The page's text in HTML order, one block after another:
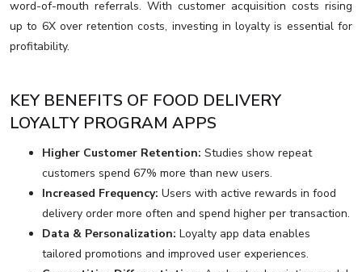
word-of-mouth referrals. With customer acquisition costs rising
up to 6X over retention costs, investing in loyalty is essential for
profitability.
KEY BENEFITS OF FOOD DELIVERY
LOYALTY PROGRAM APPS
Higher Customer Retention: Studies show repeat
customers spend 67% more than new users.
Increased Frequency: Users with active rewards in food
delivery order more often and spend higher per transaction.
Data & Personalization: Loyalty app data enables
tailored promotions and improved user experiences.